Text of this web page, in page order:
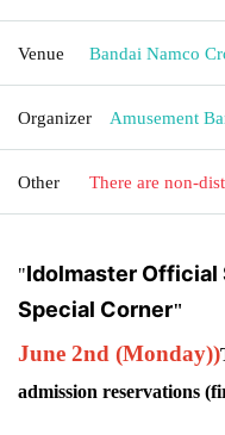
Venue Bandai Namco
Organizer Amusement
Other There are non-
"Idolmaster Official
Special Corner"
June 2nd (Monday))
admission reservations